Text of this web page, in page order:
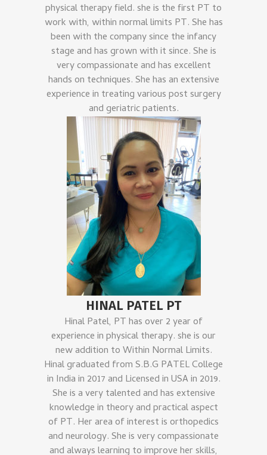
physical therapy field. she is the first PT to
work with, within normal limits PT. She has
been with the company since the infancy
stage and has grown with it since. She is
very compassionate and has excellent
hands on techniques. She has an extensive
experience in treating various post surgery
and geriatric patients.
HINAL PATEL PT
Hinal Patel, PT has over 2 year of
experience in physical therapy. she is our
new addition to Within Normal Limits.
Hinal graduated from S.B.G PATEL College
in India in 2017 and Licensed in USA in 2019.
She is a very talented and has extensive
knowledge in theory and practical aspect
of PT. Her area of interest is orthopedics
and neurology. She is very compassionate
and always learning to improve her skills,